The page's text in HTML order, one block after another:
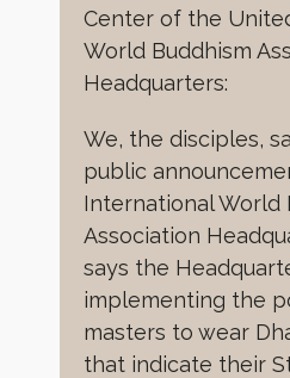
Center of the
World Buddhism
Headquarters:
We, the disciples,
public
International World
Association
says the
implementing the
masters to wear
that indicate their